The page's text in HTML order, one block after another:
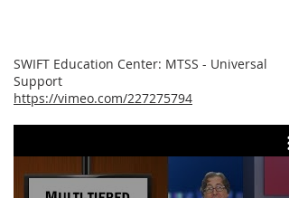
SWIFT Education Center: MTSS - Universal
Support
https://vimeo.com/227275794